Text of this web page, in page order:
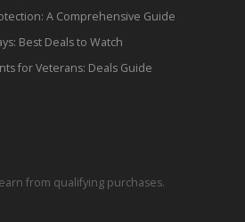
A Comprehensive Guide
Best Deals to Watch
for Veterans: Deals Guide
from qualifying purchases.